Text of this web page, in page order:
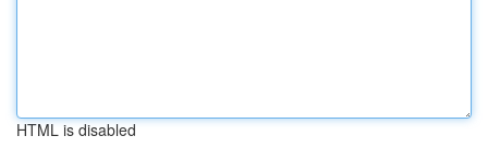
HTML is disabled